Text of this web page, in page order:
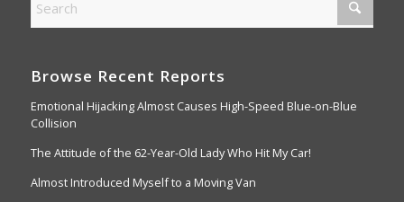
Browse Recent Reports
Emotional Hijacking Almost Causes High-Speed Blue-on-Blue
Collision
The Attitude of the 62-Year-Old Lady Who Hit My Car!
Almost Introduced Myself to a Moving Van